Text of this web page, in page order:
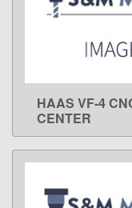
HAAS VF-4
CENTER